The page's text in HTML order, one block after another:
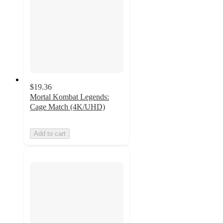
$19.36
Mortal Kombat Legends:
Cage Match (4K/UHD)
Add to cart